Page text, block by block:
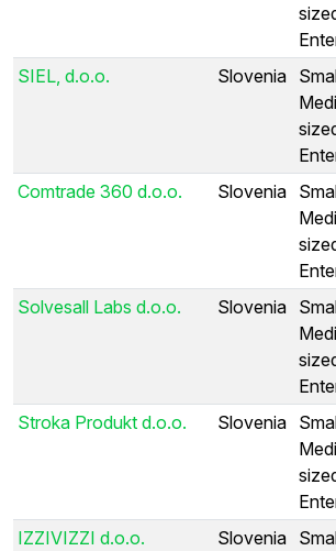
SIEL, d.o.o. Slovenia
Comtrade 360 d.o.o. Slovenia
Solvesall Labs d.o.o. Slovenia
Stroka Produkt d.o.o. Slovenia
IZZIVIZZI d.o.o. Slovenia